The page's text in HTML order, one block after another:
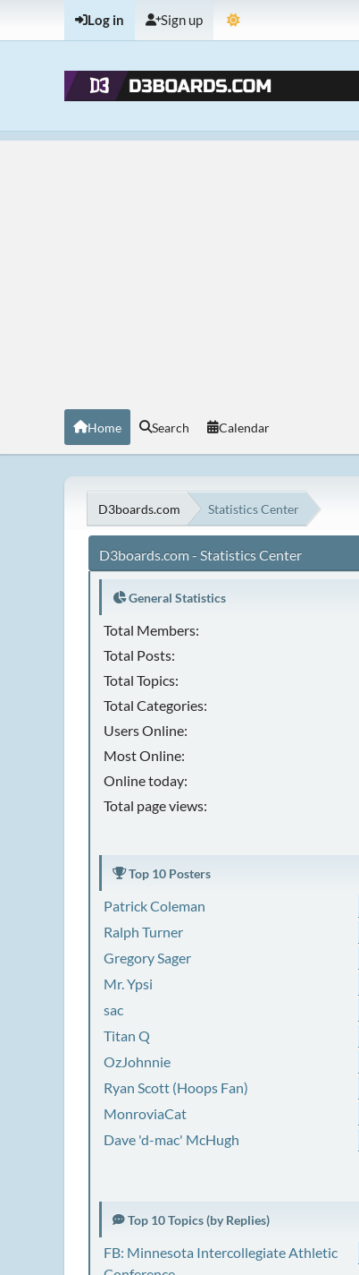
Log in Sign up
Home Search Calendar
D3boards.com Statistics Center
D3boards.com - Statistics Center
General Statistics
Total Members:
Total Posts:
Total Topics:
Total Categories:
Users Online:
Most Online:
Online today:
Total page views:
Top 10 Posters
Patrick Coleman
Ralph Turner
Gregory Sager
Mr. Ypsi
sac
Titan Q
OzJohnnie
Ryan Scott (Hoops Fan)
MonroviaCat
Dave 'd-mac' McHugh
Top 10 Topics (by Replies)
FB: Minnesota Intercollegiate Athletic